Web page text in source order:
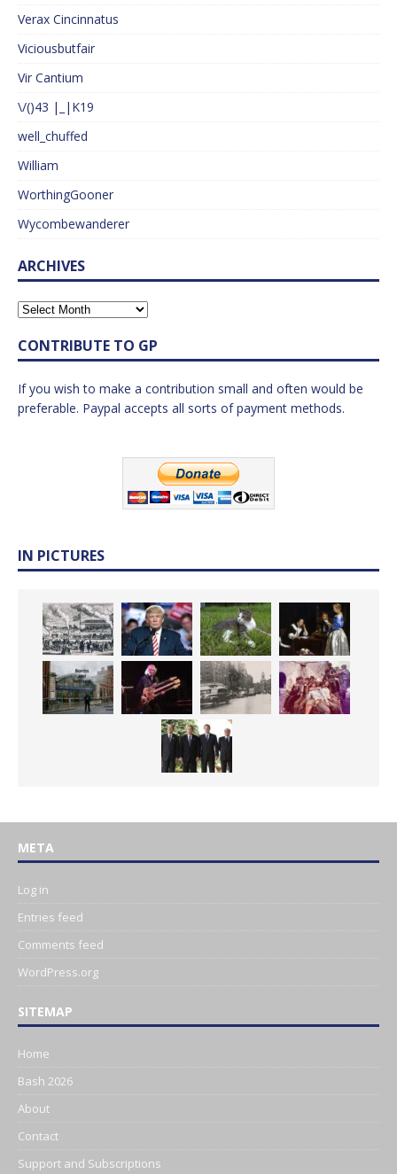
Verax Cincinnatus
Viciousbutfair
Vir Cantium
\/()43 |_|K19
well_chuffed
William
WorthingGooner
Wycombewanderer
ARCHIVES
CONTRIBUTE TO GP
If you wish to make a contribution small and often would be
preferable. Paypal accepts all sorts of payment methods.
IN PICTURES
META
Log in
Entries feed
Comments feed
WordPress.org
SITEMAP
Home
Bash 2026
About
Contact
Support and Subscriptions